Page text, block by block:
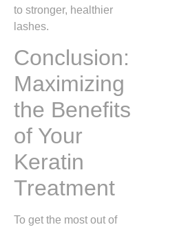
to stronger, healthier
lashes.
Conclusion:
Maximizing
the Benefits
of Your
Keratin
Treatment
To get the most out of